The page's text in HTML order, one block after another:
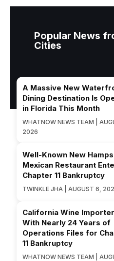
Popular News
Cities
A Massive New
Dining Destination Is
in Florida This Month
WHATNOW NEWS TEAM |
2026
Well-Known New
Mexican Restaurant
Chapter 11 Bankruptcy
TWINKLE JHA | AUGUST 6,
California Wine Importer
With Nearly 24 Years of
Operations Files for
11 Bankruptcy
WHATNOW NEWS TEAM |